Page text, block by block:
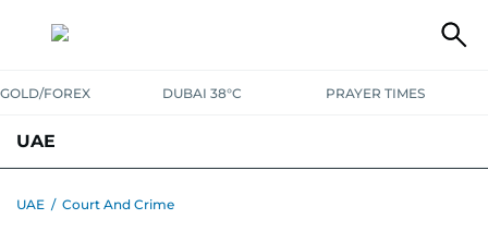
GOLD/FOREX DUBAI 38°C PRAYER TIMES
UAE
UAE / Court And Crime